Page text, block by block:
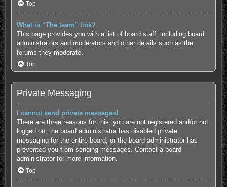
Top
What is “The team” link?
This page provides you with a list of board staff, including board
administrators and moderators and other details such as the
forums they moderate.
Top
Private Messaging
I cannot send private messages!
There are three reasons for this; you are not registered and/or not
logged on, the board administrator has disabled private
messaging for the entire board, or the board administrator has
prevented you from sending messages. Contact a board
administrator for more information.
Top